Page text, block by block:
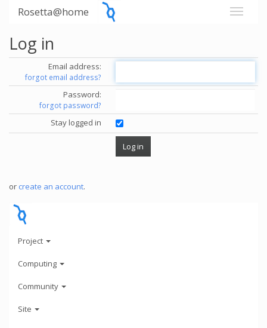
Rosetta@home
Log in
Email address:
forgot email address?
Password:
forgot password?
Stay logged in
or create an account.
Project
Computing
Community
Site